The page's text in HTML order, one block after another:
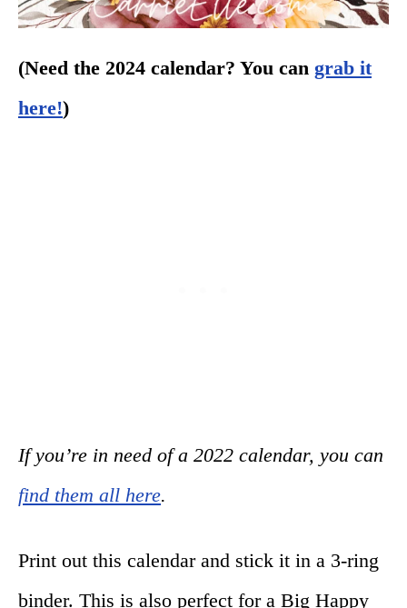
(Need the 2024 calendar? You can grab it
here!)
If you’re in need of a 2022 calendar, you can
find them all here.
Print out this calendar and stick it in a 3-ring
binder. This is also perfect for a Big Happy